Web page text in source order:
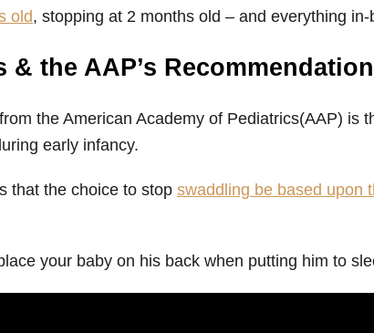
old, stopping at 2 months old – and everything in-
& the AAP’s
the American Academy of Pediatrics(AAP) is
early infancy.
that the choice to stop swaddling be based upon
your baby on his back when putting him to